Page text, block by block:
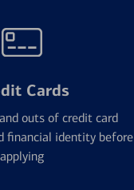
Cards
outs of credit card
financial identity before
applying